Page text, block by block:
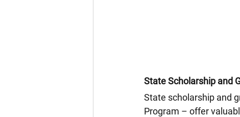
State Scholarship and
State scholarship and
Program – offer